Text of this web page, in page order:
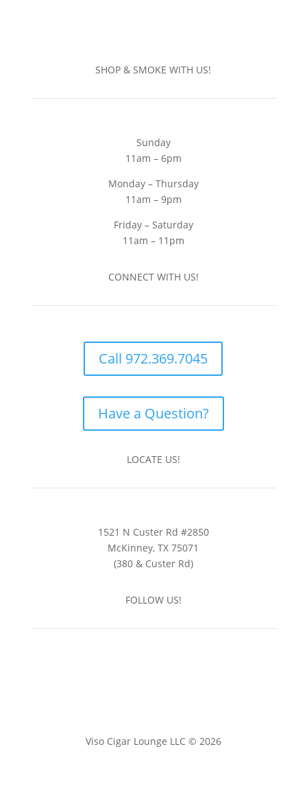
SHOP & SMOKE WITH US!
Sunday
11am – 6pm
Monday – Thursday
11am – 9pm
Friday – Saturday
11am – 11pm
CONNECT WITH US!
Call 972.369.7045
Have a Question?
LOCATE US!
1521 N Custer Rd #2850
McKinney, TX 75071
(380 & Custer Rd)
FOLLOW US!
Viso Cigar Lounge LLC © 2026